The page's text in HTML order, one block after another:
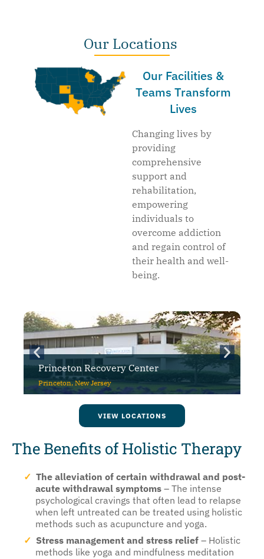
Our Locations
Our Facilities &
Teams Transform
Lives
Changing lives by
providing
comprehensive
support and
rehabilitation,
empowering
individuals to
overcome addiction
and regain control of
their health and well-
being.
Center CuraWest
Denver, Colorado
VIEW LOCATIONS
The Benefits of Holistic Therapy
The alleviation of certain withdrawal and post-
acute withdrawal symptoms – The intense
psychological cravings that often lead to relapse
when left untreated can be treated using holistic
methods such as acupuncture and yoga.
Stress management and stress relief – Holistic
methods like yoga and mindfulness meditation